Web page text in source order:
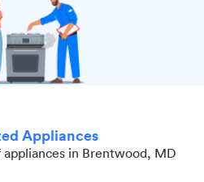
Appliances
in Brentwood, MD